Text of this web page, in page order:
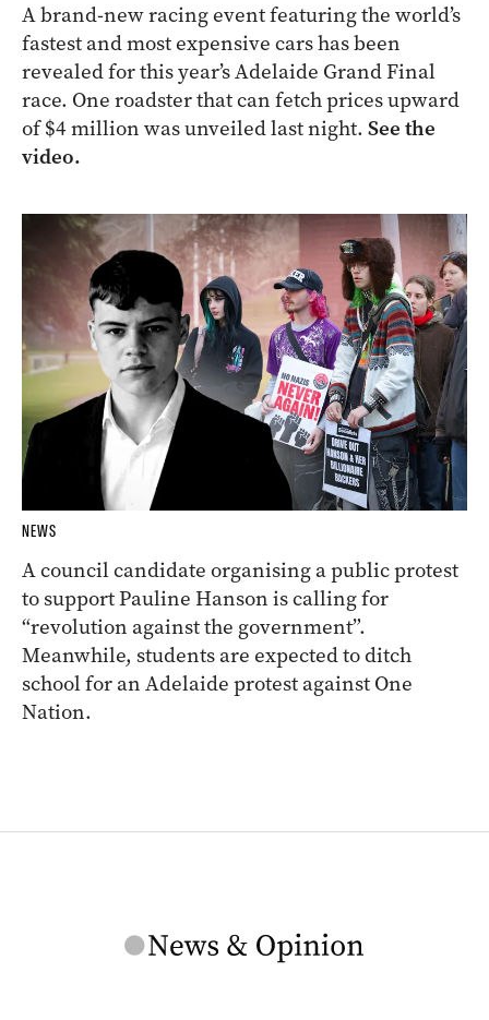
A brand-new racing event featuring the world’s
fastest and most expensive cars has been
revealed for this year’s Adelaide Grand Final
race. One roadster that can fetch prices upward
of $4 million was unveiled last night. See the
video.
NEWS
A council candidate organising a public protest
to support Pauline Hanson is calling for
“revolution against the government”.
Meanwhile, students are expected to ditch
school for an Adelaide protest against One
Nation.